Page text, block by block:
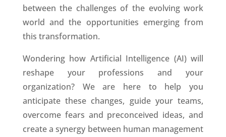
between the challenges of the evolving work
world and the opportunities emerging from
this transformation.
Wondering how Artificial Intelligence (AI) will
reshape your professions and your
organization? We are here to help you
anticipate these changes, guide your teams,
overcome fears and preconceived ideas, and
create a synergy between human management